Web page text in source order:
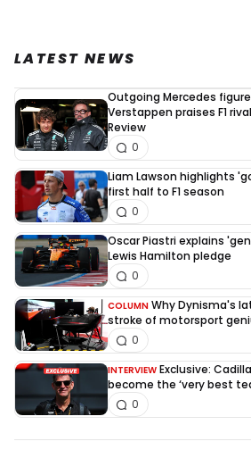
LATEST NEWS
Outgoing Mercedes
Verstappen praises F1
Review
0
Liam Lawson highlights
first half to F1 season
0
Oscar Piastri explains
Lewis Hamilton pledge
0
COLUMN Why Dynisma's
stroke of motorsport
0
INTERVIEW Exclusive:
become the ‘very best
0